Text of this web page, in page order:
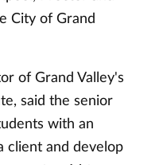
City of Grand
of Grand Valley's
said the senior
with an
client and develop